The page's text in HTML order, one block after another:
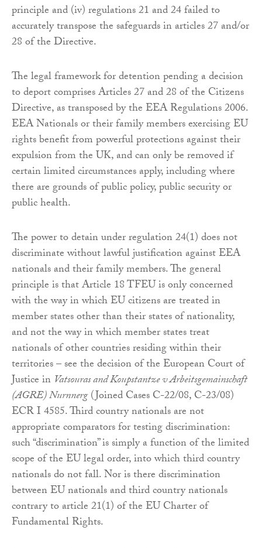
principle and (iv) regulations 21 and 24 failed to
accurately transpose the safeguards in articles 27 and/or
28 of the Directive.
The legal framework for detention pending a decision
to deport comprises Articles 27 and 28 of the Citizens
Directive, as transposed by the EEA Regulations 2006.
EEA Nationals or their family members exercising EU
rights benefit from powerful protections against their
expulsion from the UK, and can only be removed if
certain limited circumstances apply, including where
there are grounds of public policy, public security or
public health.
The power to detain under regulation 24(1) does not
discriminate without lawful justification against EEA
nationals and their family members. The general
principle is that Article 18 TFEU is only concerned
with the way in which EU citizens are treated in
member states other than their states of nationality,
and not the way in which member states treat
nationals of other countries residing within their
territories – see the decision of the European Court of
Justice in Vatsouras and Koupstantze v Arbeitsgemainschaft
(AGRE) Nurnnerg(Joined Cases C-22/08, C-23/08)
ECR I 4585. Third country nationals are not
appropriate comparators for testing discrimination:
such “discrimination” is simply a function of the limited
scope of the EU legal order, into which third country
nationals do not fall. Nor is there discrimination
between EU nationals and third country nationals
contrary to article 21(1) of the EU Charter of
Fundamental Rights.